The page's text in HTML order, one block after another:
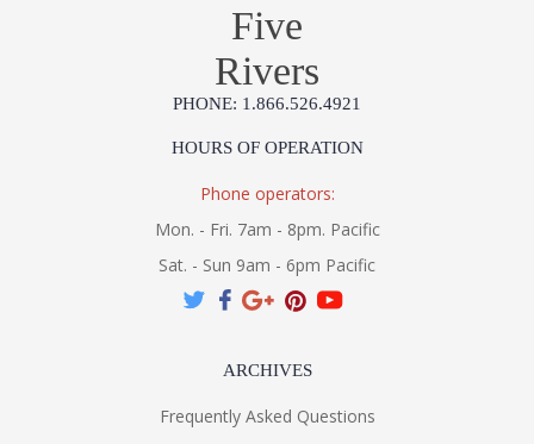
Five
Rivers
PHONE: 1.866.526.4921
HOURS OF OPERATION
Phone operators:
Mon. - Fri. 7am - 8pm. Pacific
Sat. - Sun 9am - 6pm Pacific
ARCHIVES
Frequently Asked Questions